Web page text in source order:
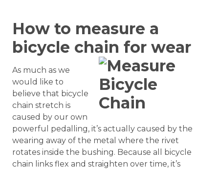
How to measure a
bicycle chain for wear
As much as we
would like to
believe that bicycle
chain stretch is
caused by our own
powerful pedalling, it’s actually caused by the
wearing away of the metal where the rivet
rotates inside the bushing. Because all bicycle
chain links flex and straighten over time, it’s